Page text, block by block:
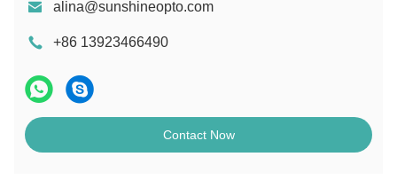
alina@sunshineopto.com
+86 13923466490
Contact Now